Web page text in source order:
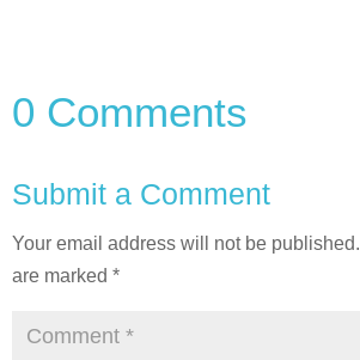
0 Comments
Submit a Comment
Your email address will not be published.
are marked *